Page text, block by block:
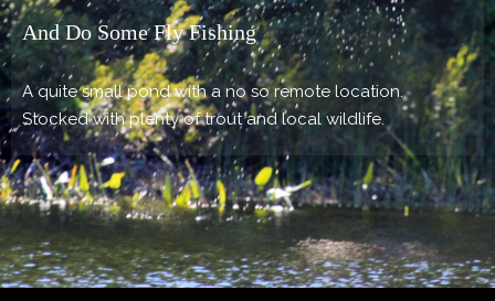
And Do Some Fly Fishing
A quite small pond with a no so remote location.
Stocked with plenty of trout and local wildlife.